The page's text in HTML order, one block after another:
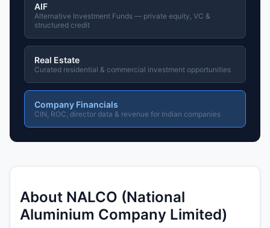
AIF
Alternative Investment Funds — private equity, VC &
structured credit
Real Estate
Curated residential & commercial investment opportunities
Company Financials
CIN, ROC, director data & revenue for Indian companies
About NALCO (National
Aluminium Company Limited)